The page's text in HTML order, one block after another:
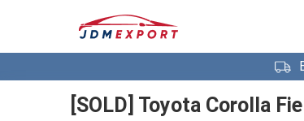
[SOLD] Toyota Corolla